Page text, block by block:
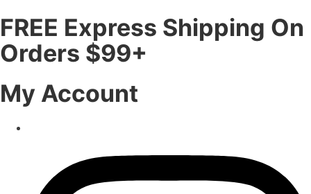
FREE Express Shipping On
Orders $99+
My Account